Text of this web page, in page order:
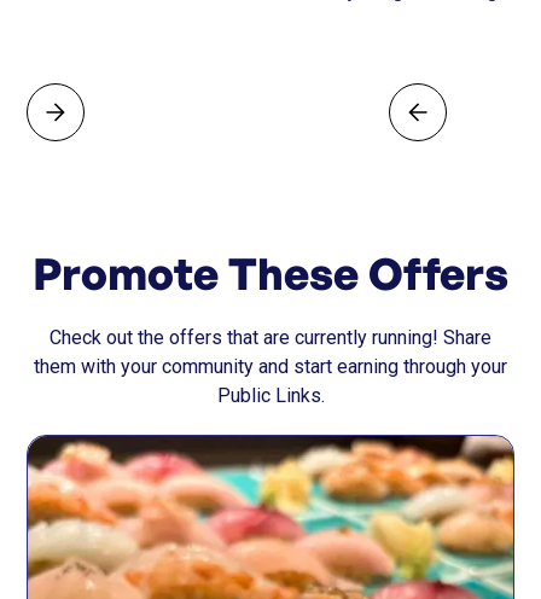
Promote These Offers
Check out the offers that are currently running! Share
them with your community and start earning through your
Public Links.